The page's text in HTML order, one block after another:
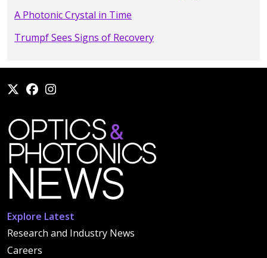
A Photonic Crystal in Time
Trumpf Sees Signs of Recovery
Explore Latest
Research and Industry News
Careers